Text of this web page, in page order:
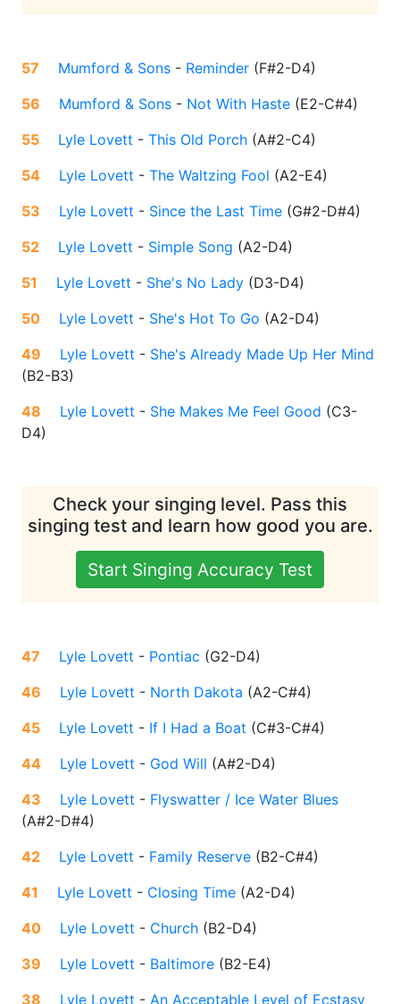
57 Mumford & Sons - Reminder (F#2-D4)
56
Mumford & Sons - Not With Haste (E2-C#4)
55
Lyle Lovett - This Old Porch (A#2-C4)
54
Lyle Lovett - The Waltzing Fool (A2-E4)
53
Lyle Lovett - Since the Last Time (G#2-D#4)
52
Lyle Lovett - Simple Song (A2-D4)
51
Lyle Lovett - She's No Lady (D3-D4)
50
Lyle Lovett - She's Hot To Go (A2-D4)
49
Lyle Lovett - She's Already Made Up Her Mind
(B2-B3)
48
Lyle Lovett - She Makes Me Feel Good (C3-
D4)
Check your singing level. Pass this
singing test and learn how good you are.
Start Singing Accuracy Test
47 Lyle Lovett - Pontiac (G2-D4)
46
Lyle Lovett - North Dakota (A2-C#4)
45
Lyle Lovett - If I Had a Boat (C#3-C#4)
44
Lyle Lovett - God Will (A#2-D4)
43
Lyle Lovett - Flyswatter / Ice Water Blues
(A#2-D#4)
42
Lyle Lovett - Family Reserve (B2-C#4)
41
Lyle Lovett - Closing Time (A2-D4)
40
Lyle Lovett - Church (B2-D4)
39
Lyle Lovett - Baltimore (B2-E4)
38
Lyle Lovett - An Acceptable Level of Ecstasy